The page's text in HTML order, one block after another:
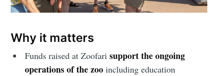
Why it matters
Funds raised at Zoofarisupport the ongoing
operations of the zooincluding education